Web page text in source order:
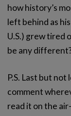
how history’s
left behind as
U.S.) grew tired
be any
P.S. Last but
comment
read it on the